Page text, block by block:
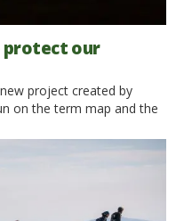
protect our
project created by
on the term map and the
of this area date back
right: […]